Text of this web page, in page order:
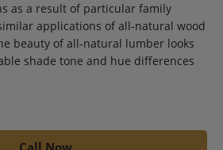
as a result of particular family
applications of all-natural wood
beauty of all-natural lumber looks
shade tone and hue differences